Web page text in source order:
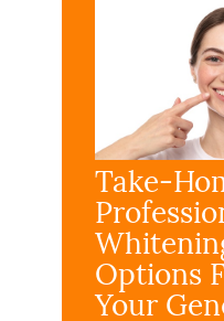
Take-
Options
Your